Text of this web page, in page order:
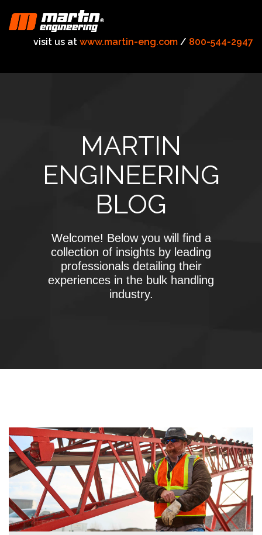
visit us at www.martin-eng.com / 800-544-2947
MARTIN
ENGINEERING
BLOG
Welcome! Below you will find a
collection of insights by leading
professionals detailing their
experiences in the bulk handling
industry.